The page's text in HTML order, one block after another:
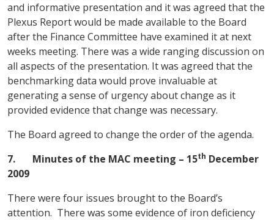
and informative presentation and it was agreed that the
Plexus Report would be made available to the Board
after the Finance Committee have examined it at next
weeks meeting. There was a wide ranging discussion on
all aspects of the presentation. It was agreed that the
benchmarking data would prove invaluable at
generating a sense of urgency about change as it
provided evidence that change was necessary.
The Board agreed to change the order of the agenda.
7.
Minutes of the MAC meeting – 15th December
2009
There were four issues brought to the Board’s
attention. There was some evidence of iron deficiency